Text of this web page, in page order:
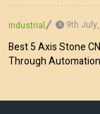
industrial 9th
Best 5 Axis Stone
Through Automation